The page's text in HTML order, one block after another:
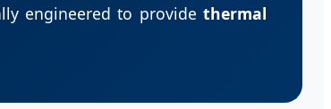
engineered to provide thermal